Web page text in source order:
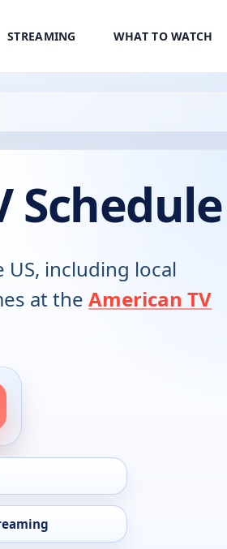
STREAMING WHAT TO WATCH
Schedule
US, including local
at the American TV